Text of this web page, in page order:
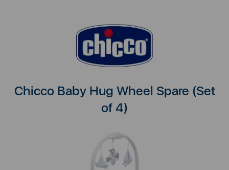
Chicco Baby Hug Wheel Spare (Set
of 4)